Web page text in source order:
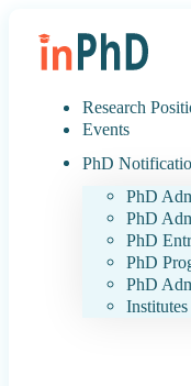
Research
Events
PhD
PhD
PhD
PhD
PhD
PhD
Institutes